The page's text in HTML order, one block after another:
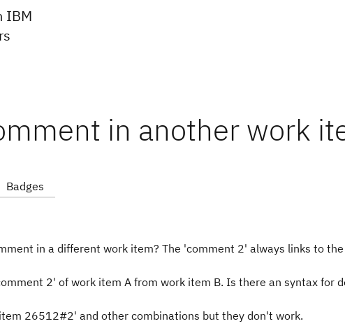
IBM
in another work
Badges
in a different work item? The 'comment 2' always links to
2' of work item A from work item B. Is there an syntax for
26512#2' and other combinations but they don't work.